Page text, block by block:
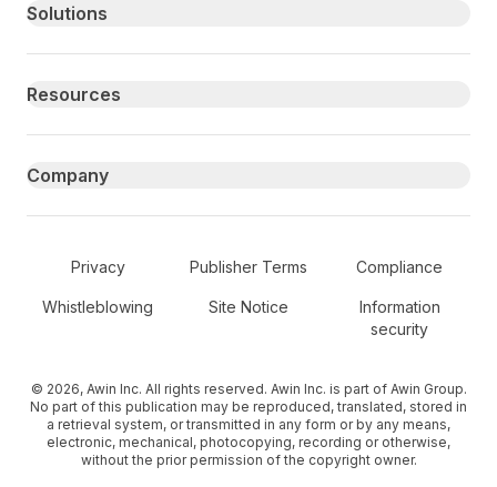
Primary footer navigation
Solutions
Resources
Company
Secondary Footer Navigation
Privacy Publisher Terms Compliance
Whistleblowing Site Notice
Information
security
© 2026, Awin Inc. All rights reserved. Awin Inc. is part of Awin Group.
No part of this publication may be reproduced, translated, stored in
a retrieval system, or transmitted in any form or by any means,
electronic, mechanical, photocopying, recording or otherwise,
without the prior permission of the copyright owner.